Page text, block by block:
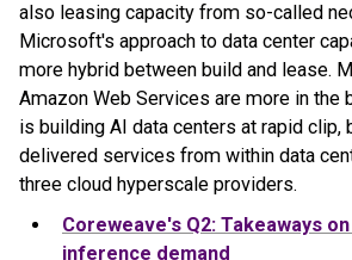
also leasing capacity from so-called
Microsoft's approach to data center
more hybrid between build and lease.
Amazon Web Services are more in the
is building AI data centers at rapid clip,
delivered services from within data
three cloud hyperscale providers.
Coreweave's Q2: Takeaways
inference demand